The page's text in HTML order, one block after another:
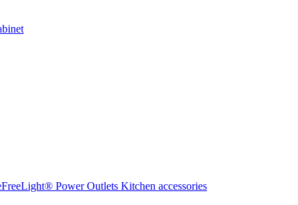
Power Outlets Kitchen accessories